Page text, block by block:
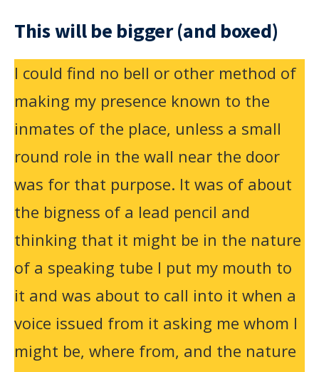
This will be bigger (and boxed)
I could find no bell or other method of
making my presence known to the
inmates of the place, unless a small
round role in the wall near the door
was for that purpose. It was of about
the bigness of a lead pencil and
thinking that it might be in the nature
of a speaking tube I put my mouth to
it and was about to call into it when a
voice issued from it asking me whom I
might be, where from, and the nature